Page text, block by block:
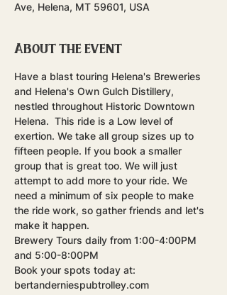
Ave, Helena, MT 59601, USA
About the event
Have a blast touring Helena's Breweries
and Helena's Own Gulch Distillery,
nestled throughout Historic Downtown
Helena.  This ride is a Low level of
exertion. We take all group sizes up to
fifteen people. If you book a smaller
group that is great too. We will just
attempt to add more to your ride. We
need a minimum of six people to make
the ride work, so gather friends and let's
make it happen.
Brewery Tours daily from 1:00-4:00PM
and 5:00-8:00PM
Book your spots today at:
bertanderniespubtrolley.com